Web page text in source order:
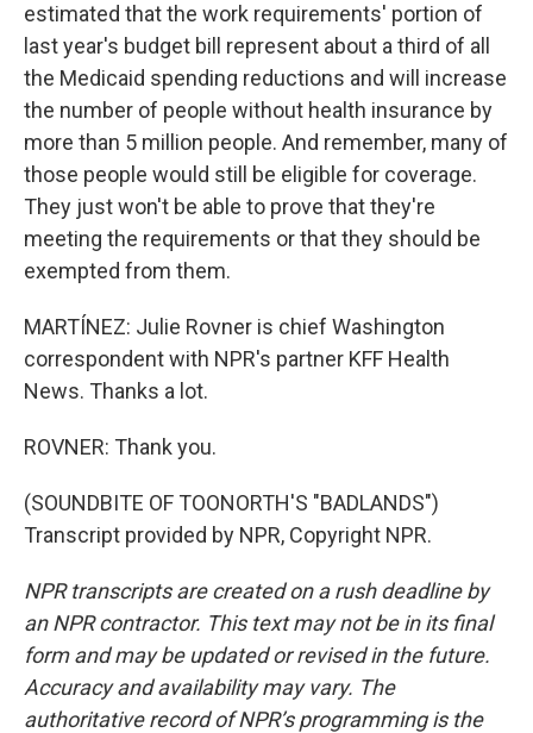
estimated that the work requirements' portion of
last year's budget bill represent about a third of all
the Medicaid spending reductions and will increase
the number of people without health insurance by
more than 5 million people. And remember, many of
those people would still be eligible for coverage.
They just won't be able to prove that they're
meeting the requirements or that they should be
exempted from them.
MARTÍNEZ: Julie Rovner is chief Washington
correspondent with NPR's partner KFF Health
News. Thanks a lot.
ROVNER: Thank you.
(SOUNDBITE OF TOONORTH'S "BADLANDS")
Transcript provided by NPR, Copyright NPR.
NPR transcripts are created on a rush deadline by
an NPR contractor. This text may not be in its final
form and may be updated or revised in the future.
Accuracy and availability may vary. The
authoritative record of NPR’s programming is the